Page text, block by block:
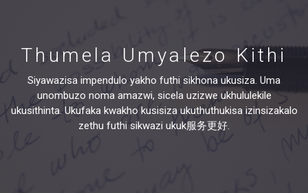
Thumela Umyalezo Kithi
Siyawazisa impendulo yakho futhi sikhona ukusiza. Uma
unombuzo noma amazwi, sicela uzizwe ukhululekile
ukusithinta. Ukufaka kwakho kusisiza ukuthuthukisa izinsizakalo
zethu futhi sikwazi ukuk服务更好.